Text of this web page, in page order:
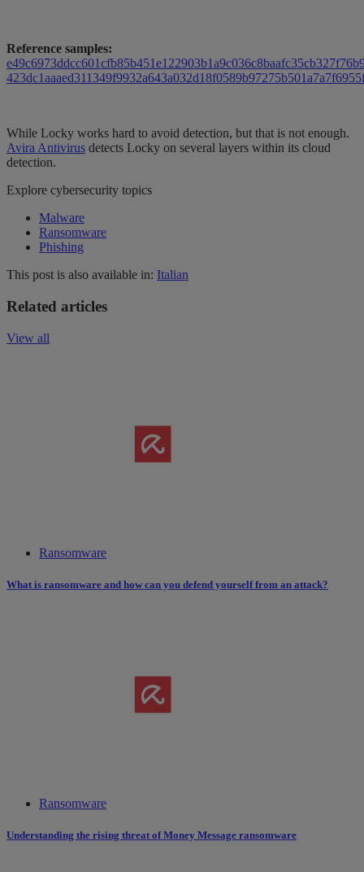
Reference samples:
While Locky works hard to avoid detection, but that is not enough.
Avira Antivirus detects Locky on several layers within its cloud
detection.
Explore cybersecurity topics
Malware
Ransomware
Phishing
This post is also available in: Italian
Related articles
View all
Ransomware
What is ransomware and how can you defend yourself from an attack?
Ransomware
Understanding the rising threat of Money Message ransomware